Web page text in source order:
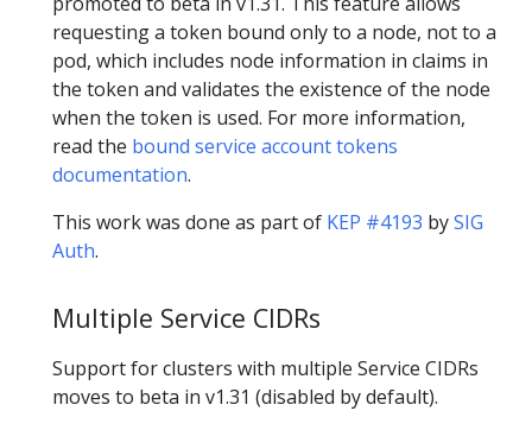
requesting a token bound only to a node, not to a
pod, which includes node information in claims in
the token and validates the existence of the node
when the token is used. For more information,
read the bound service account tokens
documentation.
This work was done as part of KEP #4193 bySIG
Auth.
Multiple Service CIDRs
Support for clusters with multiple Service CIDRs
moves to beta in v1.31 (disabled by default).